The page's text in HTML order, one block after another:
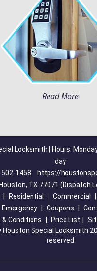
Read More
Locksmith | Hours:
day
502-1458
https://
Houston, TX 77071 (Dispatch
Residential Commercial
Emergency
Coupons
& Conditions
Price List
Houston Special Locksmith
reserved